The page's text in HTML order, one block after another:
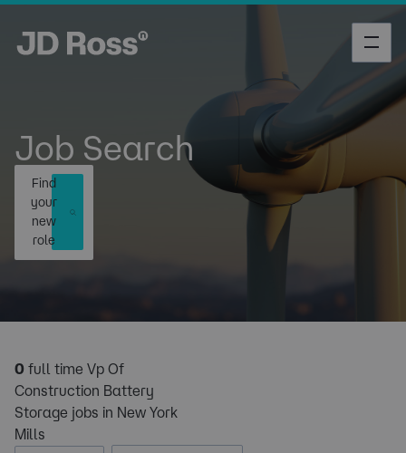
Job Search
Find
your
new
role
0 full time Vp Of
Construction Battery
Storage jobs in New York
Mills